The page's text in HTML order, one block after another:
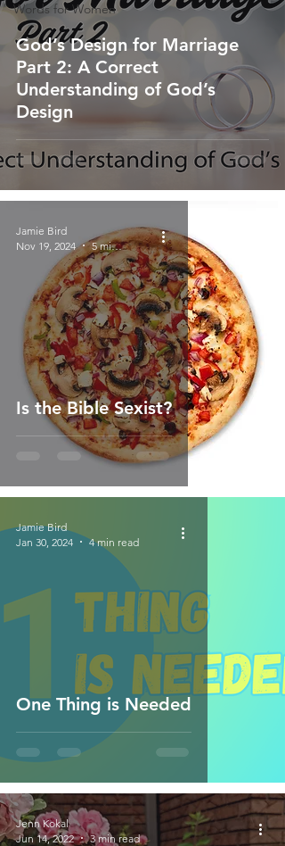
Words for Women
God’s Design for Marriage
Part 2: A Correct
Understanding of God’s
Design
Is the Bible Sexist?
Jamie Bird
Nov 19, 2024
5 min read
One Thing is Needed
Jamie Bird
Jan 30, 2024
4 min read
Jenn Kokal
Jun 14, 2022
3 min read